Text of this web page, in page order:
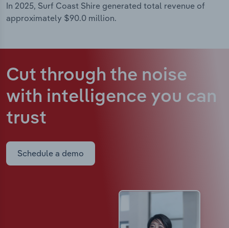
In 2025, Surf Coast Shire generated total revenue of
approximately $90.0 million.
Cut through the noise
with intelligence you can
trust
Schedule a demo